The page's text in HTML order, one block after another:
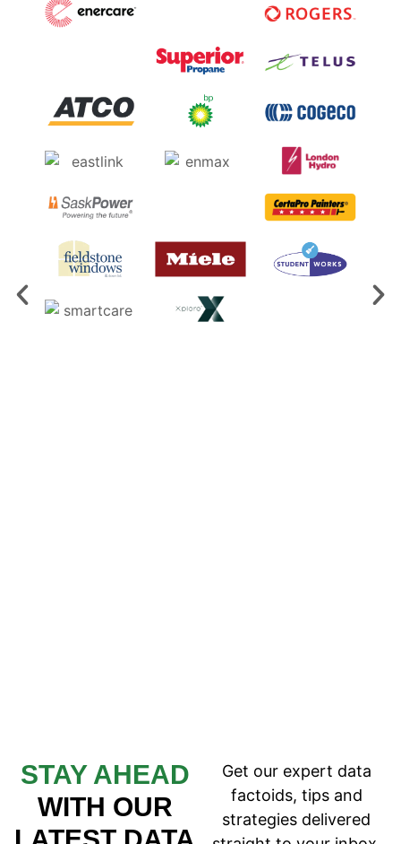
STAY AHEAD
WITH OUR
Get our expert data
factoids, tips and
strategies delivered